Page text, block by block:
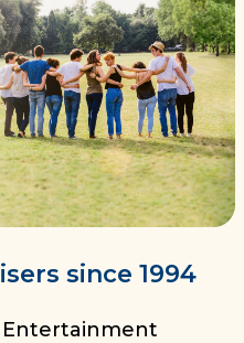
since 1994
Entertainment